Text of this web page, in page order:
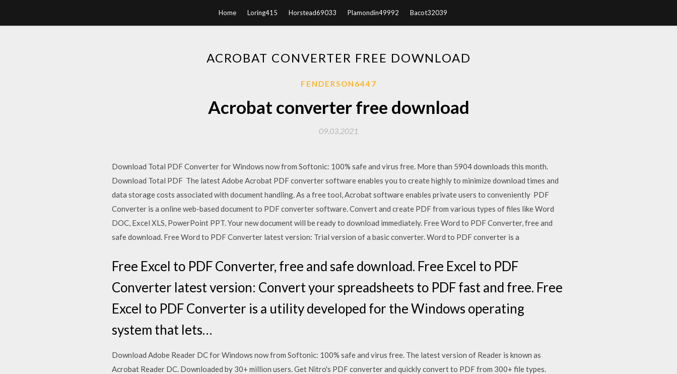
Home Loring415 Horstead69033 Plamondin49992 Bacot32039
ACROBAT CONVERTER FREE DOWNLOAD
FENDERSON6447
Acrobat converter free download
09.03.2021
Download Total PDF Converter for Windows now from Softonic: 100% safe and virus free. More than 5904 downloads this month.
Download Total PDF The latest Adobe Acrobat PDF converter software enables you to create highly to minimize download times and
data storage costs associated with document handling. As a free tool, Acrobat software enables private users to conveniently PDF
Converter is a online web-based document to PDF converter software. Convert and create PDF from various types of files like Word
DOC, Excel XLS, PowerPoint PPT. Your new document will be ready to download immediately. Free Word to PDF Converter, free and
safe download. Free Word to PDF Converter latest version: Trial version of a basic converter. Word to PDF converter is a
Free Excel to PDF Converter, free and safe download. Free Excel to PDF
Converter latest version: Convert your spreadsheets to PDF fast and free. Free
Excel to PDF Converter is a utility developed for the Windows operating
system that lets…
Download Adobe Reader DC for Windows now from Softonic: 100% safe and virus free. The latest version of Reader is known as
Acrobat Reader DC. Downloaded by 30+ million users. Get Nitro's PDF converter and quickly convert to PDF from 300+ file types.